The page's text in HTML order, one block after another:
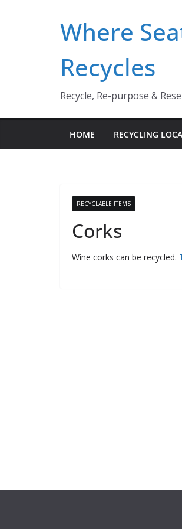
Where
Recycles
Recycle, Re-purpose &
HOME RECYCLING
RECYCLABLE ITEMS
Corks
Wine corks can be recycled.